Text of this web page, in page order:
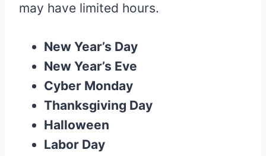
may have limited hours.
New Year’s Day
New Year’s Eve
Cyber Monday
Thanksgiving Day
Halloween
Labor Day